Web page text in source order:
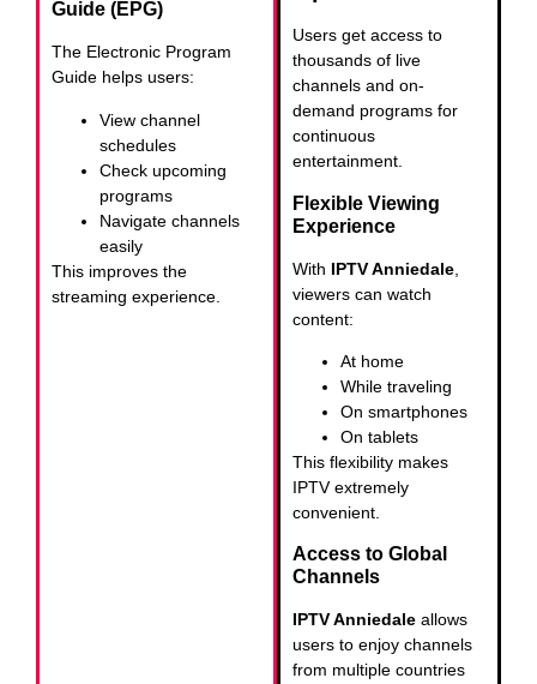
Guide (EPG)
The Electronic Program
Guide helps users:
View channel
schedules
Check upcoming
programs
Navigate channels
easily
This improves the
streaming experience.
Users get access to
thousands of live
channels and on-
demand programs for
continuous
entertainment.
Flexible Viewing
Experience
With IPTV Anniedale,
viewers can watch
content:
At home
While traveling
On smartphones
On tablets
This flexibility makes
IPTV extremely
convenient.
Access to Global
Channels
IPTV Anniedaleallows
users to enjoy channels
from multiple countries